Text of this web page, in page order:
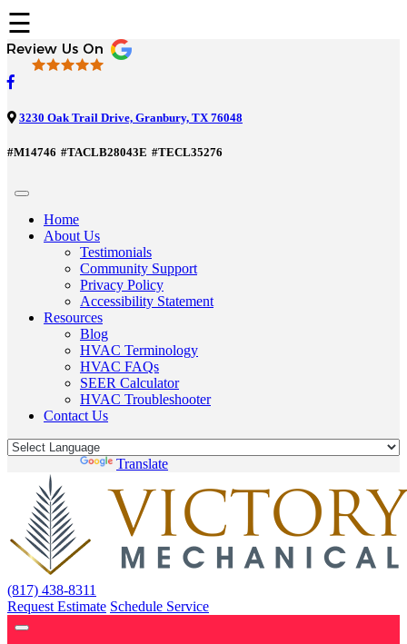
☰
3230 Oak Trail Drive, Granbury, TX 76048
#M14746 #TACLB28043E #TECL35276
Home
About Us
Testimonials
Community Support
Privacy Policy
Accessibility Statement
Resources
Blog
HVAC Terminology
HVAC FAQs
SEER Calculator
HVAC Troubleshooter
Contact Us
Translate
(817) 438-8311
Request Estimate Schedule Service